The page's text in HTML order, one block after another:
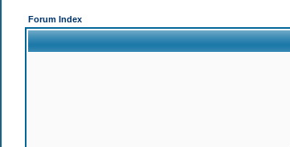
Forum Index